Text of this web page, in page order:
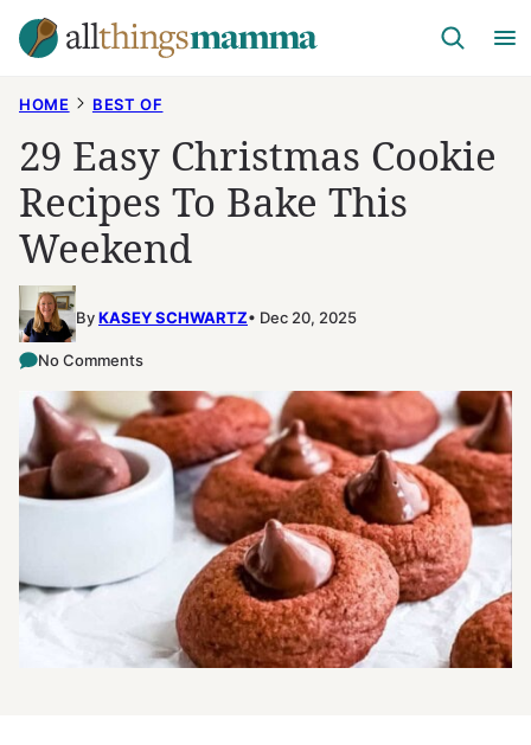
Skip
to
HOME BEST OF
29 Easy Christmas Cookie
Recipes To Bake This
Weekend
ByKASEY SCHWARTZ Dec 20, 2025
No Comments